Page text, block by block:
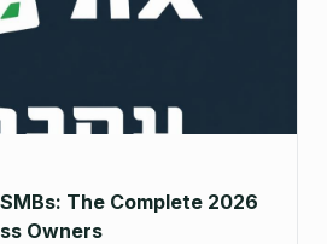
The Complete 2026
Owners